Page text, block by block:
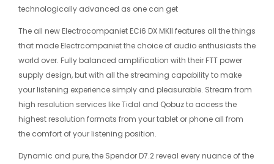
technologically advanced as one can get
The all new Electrocompaniet ECi6 DX MKII features all the things
that made Electrcompaniet the choice of audio enthusiasts the
world over. Fully balanced amplification with their FTT power
supply design, but with all the streaming capability to make
your listening experience simply and pleasurable. Stream from
high resolution services like Tidal and Qobuz to access the
highest resolution formats from your tablet or phone all from
the comfort of your listening position.
Dynamic and pure, the Spendor D7.2 reveal every nuance of the